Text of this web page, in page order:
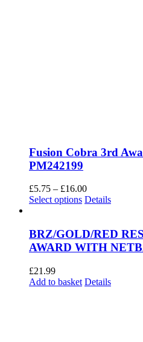
Fusion Cobra 3rd
PM242199
£5.75 – £16.00Price
range:
£16.00
Select options This
multiple
variants.
The
be
Details
BRZ/GOLD/RED
AWARD WITH
£21.99
Add to basket Details